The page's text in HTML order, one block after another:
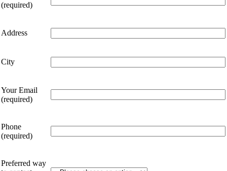
(required)
Address
City
Your Email
(required)
Phone
(required)
Preferred way